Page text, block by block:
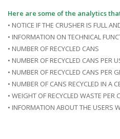
Here are some of the analytics
• NOTICE IF THE CRUSHER IS FULL
• INFORMATION ON TECHNICAL
• NUMBER OF RECYCLED CANS
• NUMBER OF RECYCLED CANS PER
• NUMBER OF RECYCLED CANS PER
• NUMBER OF CANS RECYCLED IN A
• WEIGHT OF RECYCLED WASTE PER
• INFORMATION ABOUT THE